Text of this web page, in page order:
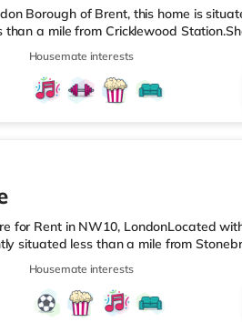
Borough of Brent, this home is
a mile from Cricklewood
including Notting Hill, Knightsbridge
cinema. There is a Tesco Express
1.4 miles away) and a Tesco
enjoy visiting the cinema, there is a
Housemate interests
for Rent in NW10, LondonLocated
situated less than a mile from
& LeisureThe home is well
Westfield London with bars, a
Tesco Express, and there is also a
a mile away) within easy reach. If you
Housemate interests